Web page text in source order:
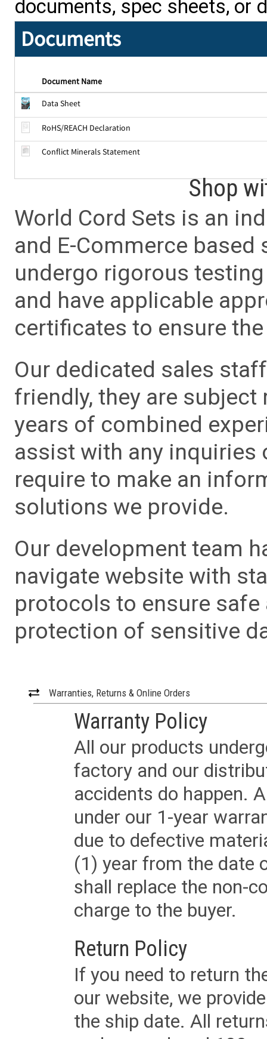
documents, spec sheets, or
Documents
Document Name
Data Sheet
RoHS/REACH Declaration
Conflict Minerals Statement
Shop
World Cord Sets is an
and E-Commerce
undergo rigorous
and have applicable
certificates to ensure
Our dedicated sales
friendly, they are
years of combined
assist with any inquiries
require to make an
solutions we provide.
Our development team
navigate website with
protocols to ensure
protection of sensitive
Warranties, Returns & Online Orders
Warranty Policy
All our products
factory and our
accidents do happen.
under our 1-year
due to defective
(1) year from the date
shall replace the non-
charge to the buyer.
Return Policy
If you need to return
our website, we
the ship date. All